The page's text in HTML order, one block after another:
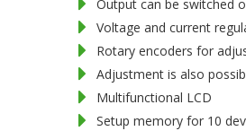
Output can be switched
Voltage and current
Rotary encoders for
Adjustment is also
Multifunctional LCD
Setup memory for 10